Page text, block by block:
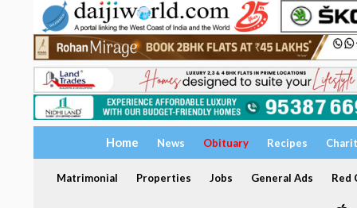
Home News Obituary Recipes
Matrimonial Properties Jobs General Ads Red